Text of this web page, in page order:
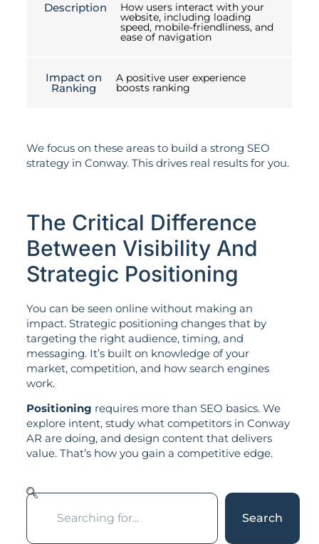
Description How users interact with your
website, including loading
speed, mobile-friendliness, and
ease of navigation
Impact on
Ranking
A positive user experience
boosts ranking
We focus on these areas to build a strong SEO
strategy in Conway. This drives real results for you.
The Critical Difference
Between Visibility And
Strategic Positioning
You can be seen online without making an
impact. Strategic positioning changes that by
targeting the right audience, timing, and
messaging. It’s built on knowledge of your
market, competition, and how search engines
work.
Positioning requires more than SEO basics. We
explore intent, study what competitors in Conway
AR are doing, and design content that delivers
value. That’s how you gain a competitive edge.
Search